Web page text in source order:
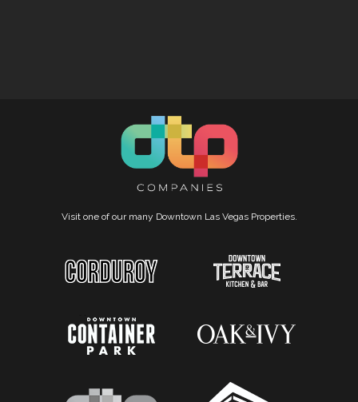
Visit one of our many Downtown Las Vegas Properties.